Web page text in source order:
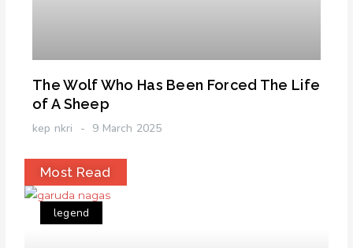
The Wolf Who Has Been Forced The Life
of A Sheep
kep nkri 9 March 2025
Most Read
legend